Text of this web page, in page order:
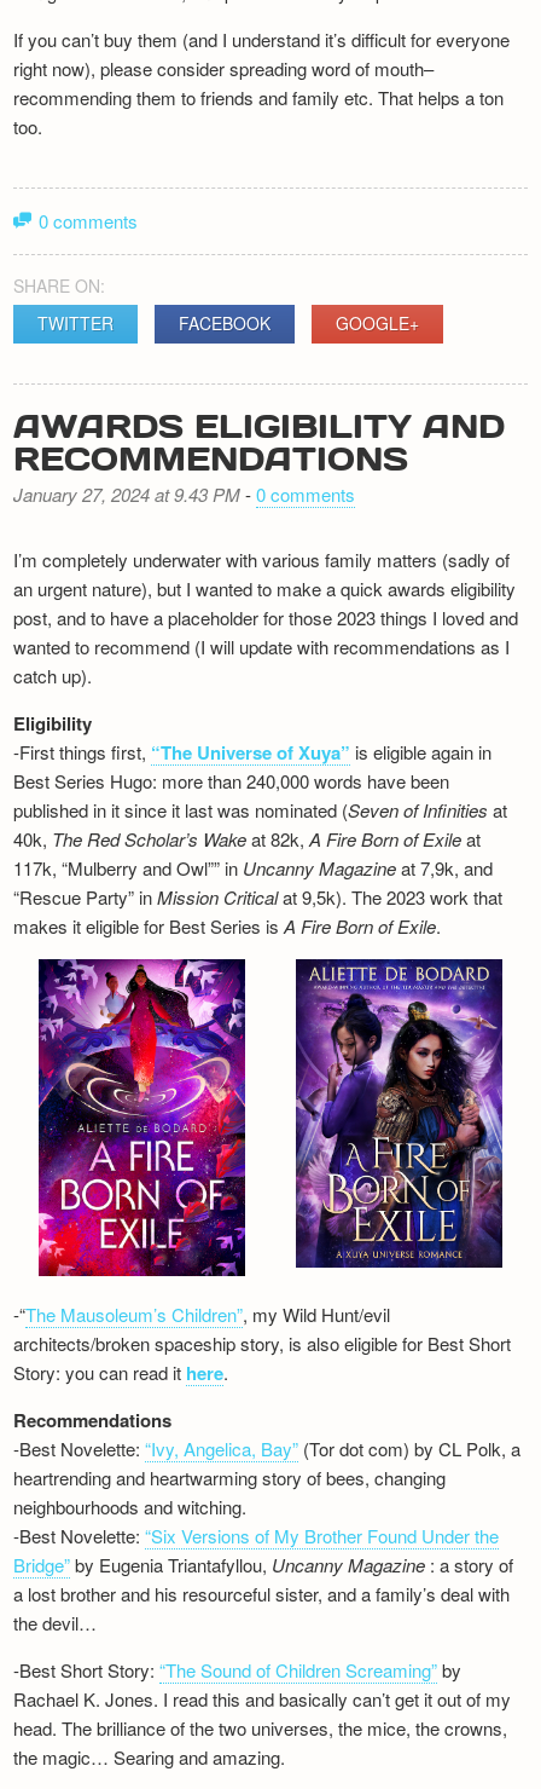
If you can’t buy them (and I understand it’s difficult for everyone
right now), please consider spreading word of mouth–
recommending them to friends and family etc. That helps a ton
too.
0 comments
SHARE ON:
TWITTER
FACEBOOK GOOGLE+
AWARDS ELIGIBILITY AND
RECOMMENDATIONS
January 27, 2024 at 9.43 PM-0 comments
I’m completely underwater with various family matters (sadly of
an urgent nature), but I wanted to make a quick awards eligibility
post, and to have a placeholder for those 2023 things I loved and
wanted to recommend (I will update with recommendations as I
catch up).
Eligibility
-First things first, “The Universe of Xuya” is eligible again in
Best Series Hugo: more than 240,000 words have been
published in it since it last was nominated (Seven of Infinities at
40k, The Red Scholar’s Wakeat 82k,A Fire Born of Exileat
117k, “Mulberry and Owl”” in Uncanny Magazineat 7,9k, and
“Rescue Party” inMission Criticalat 9,5k). The 2023 work that
makes it eligible for Best Series isA Fire Born of Exile.
-“The Mausoleum’s Children”, my Wild Hunt/evil
architects/broken spaceship story, is also eligible for Best Short
Story: you can read it here.
Recommendations
-Best Novelette:“Ivy, Angelica, Bay” (Tor dot com) by CL Polk, a
heartrending and heartwarming story of bees, changing
neighbourhoods and witching.
-Best Novelette:“Six Versions of My Brother Found Under the
Bridge”by Eugenia Triantafyllou, Uncanny Magazine : a story of
a lost brother and his resourceful sister, and a family’s deal with
the devil…
-Best Short Story:“The Sound of Children Screaming”by
Rachael K. Jones. I read this and basically can’t get it out of my
head. The brilliance of the two universes, the mice, the crowns,
the magic… Searing and amazing.